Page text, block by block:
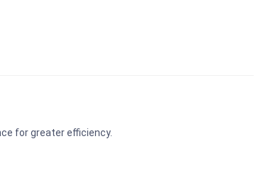
for greater efficiency.